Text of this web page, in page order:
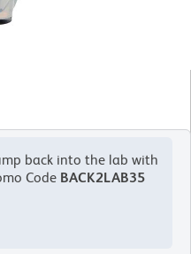
back into the lab with
Code BACK2LAB35